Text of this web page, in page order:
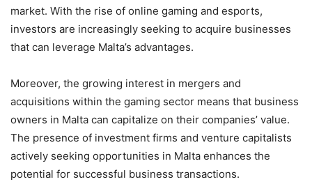
market. With the rise of online gaming and esports,
investors are increasingly seeking to acquire businesses
that can leverage Malta’s advantages.
Moreover, the growing interest in mergers and
acquisitions within the gaming sector means that business
owners in Malta can capitalize on their companies’ value.
The presence of investment firms and venture capitalists
actively seeking opportunities in Malta enhances the
potential for successful business transactions.